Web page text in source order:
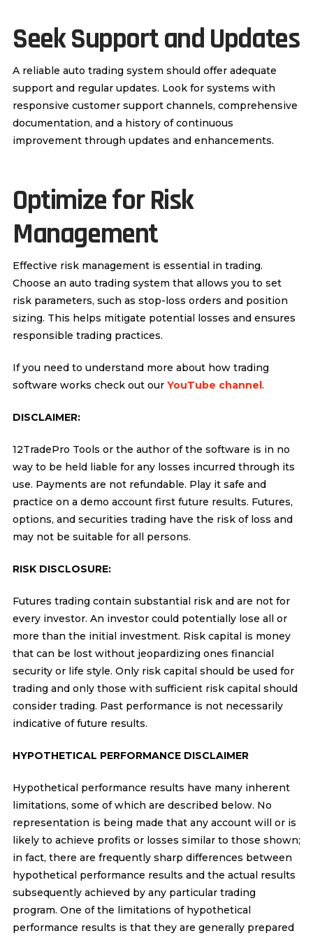
Seek Support and Updates
A reliable auto trading system should offer adequate
support and regular updates. Look for systems with
responsive customer support channels, comprehensive
documentation, and a history of continuous
improvement through updates and enhancements.
Optimize for Risk
Management
Effective risk management is essential in trading.
Choose an auto trading system that allows you to set
risk parameters, such as stop-loss orders and position
sizing. This helps mitigate potential losses and ensures
responsible trading practices.
If you need to understand more about how trading
software works check out our YouTube channel .
DISCLAIMER:
12TradePro Tools or the author of the software is in no
way to be held liable for any losses incurred through its
use. Payments are not refundable. Play it safe and
practice on a demo account first future results. Futures,
options, and securities trading have the risk of loss and
may not be suitable for all persons.
RISK DISCLOSURE:
Futures trading contain substantial risk and are not for
every investor. An investor could potentially lose all or
more than the initial investment. Risk capital is money
that can be lost without jeopardizing ones financial
security or life style. Only risk capital should be used for
trading and only those with sufficient risk capital should
consider trading. Past performance is not necessarily
indicative of future results.
HYPOTHETICAL PERFORMANCE DISCLAIMER
Hypothetical performance results have many inherent
limitations, some of which are described below. No
representation is being made that any account will or is
likely to achieve profits or losses similar to those shown;
in fact, there are frequently sharp differences between
hypothetical performance results and the actual results
subsequently achieved by any particular trading
program. One of the limitations of hypothetical
performance results is that they are generally prepared